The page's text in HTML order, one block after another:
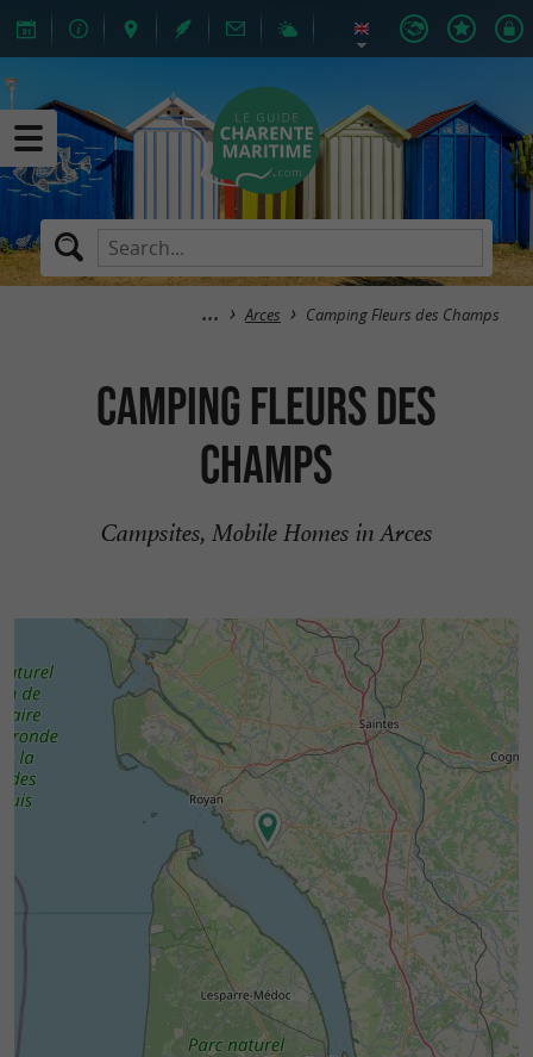
Arces Camping Fleurs des Champs
Camping Fleurs des
Champs
Campsites, Mobile Homes in Arces